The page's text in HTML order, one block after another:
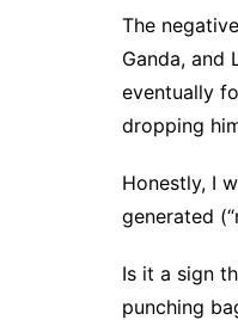
The
Ganda, and
eventually
dropping
Honestly, I
generated
Is it a sign
punching